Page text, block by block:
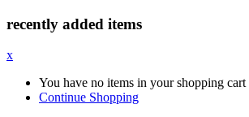
recently added items
x
You have no items in your shopping cart
Continue Shopping